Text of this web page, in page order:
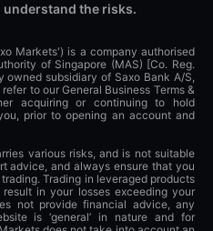
understand the risks.
Markets') is a company authorised
of Singapore (MAS) [Co. Reg.
owned subsidiary of Saxo Bank A/S,
to our General Business Terms &
acquiring or continuing to hold
prior to opening an account and
various risks, and is not suitable
advice, and always ensure that you
Trading in leveraged products
in your losses exceeding your
not provide financial advice, any
is ‘general’ in nature and for